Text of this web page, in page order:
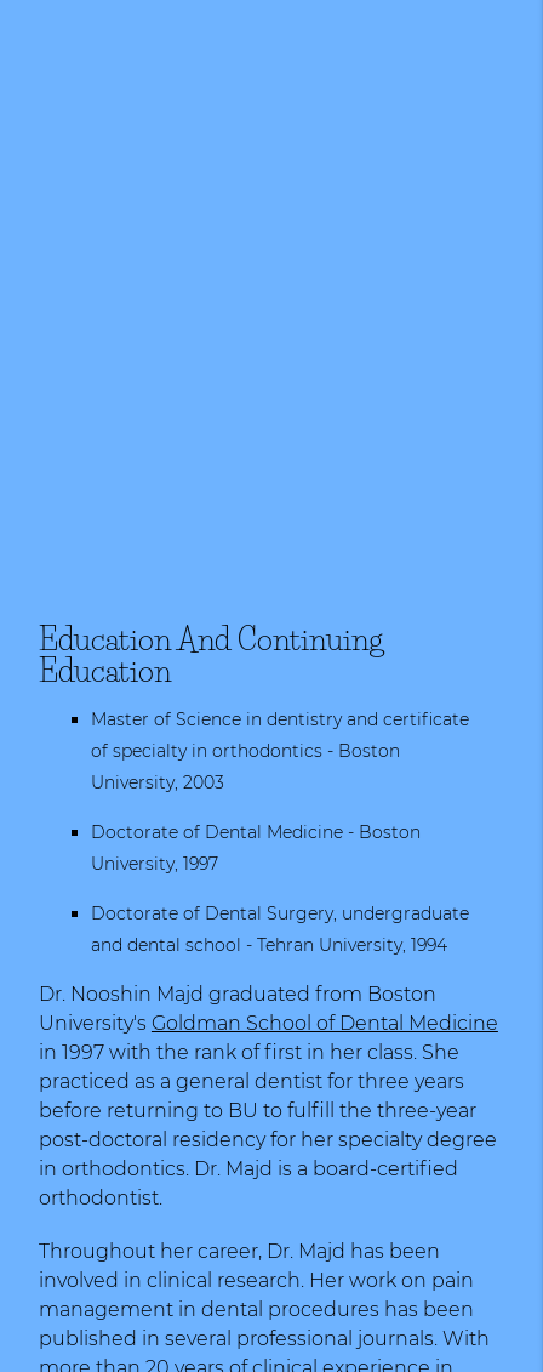
Education And Continuing
Education
Master of Science in dentistry and certificate
of specialty in orthodontics - Boston
University, 2003
Doctorate of Dental Medicine - Boston
University, 1997
Doctorate of Dental Surgery, undergraduate
and dental school - Tehran University, 1994
Dr. Nooshin Majd graduated from Boston
University's Goldman School of Dental Medicine
in 1997 with the rank of first in her class. She
practiced as a general dentist for three years
before returning to BU to fulfill the three-year
post-doctoral residency for her specialty degree
in orthodontics. Dr. Majd is a board-certified
orthodontist.
Throughout her career, Dr. Majd has been
involved in clinical research. Her work on pain
management in dental procedures has been
published in several professional journals. With